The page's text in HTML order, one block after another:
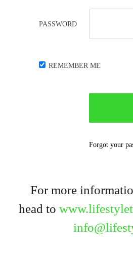
PASSWORD
REMEMBER ME
Forgot your
For more
head to